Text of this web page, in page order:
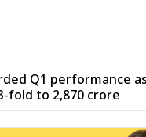
Q1 performance
fold to ₹2,870 crore